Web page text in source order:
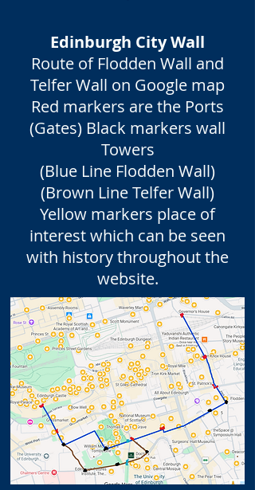
Edinburgh City Wall
Route of Flodden Wall and
Telfer Wall on Google map
Red markers are the Ports
(Gates) Black markers wall
Towers
(Blue Line Flodden Wall)
(Brown Line Telfer Wall)
Yellow markers place of
interest which can be seen
with history throughout the
website.